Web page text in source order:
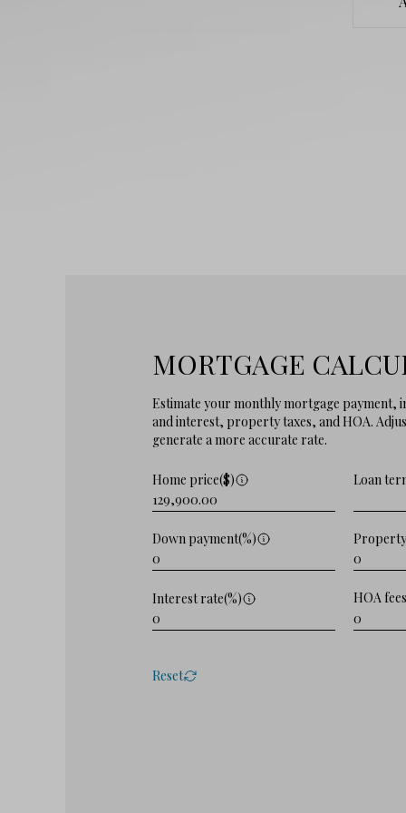
MORTGAGE
Estimate your monthly mortgage payment,
and interest, property taxes, and HOA.
generate a more accurate rate.
Home price($)
Down payment(%)
Interest rate(%)
Loan
HOA
Reset